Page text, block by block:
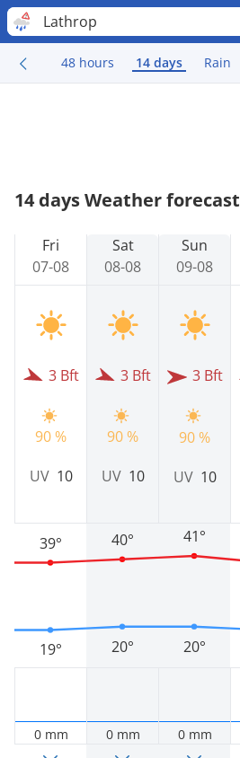
Lathrop
48 hours 14 days Rain
14 days Weather forecast
Fri
07-08
3 Bft
90 %
UV 10
19°
39°
0 mm
Sat
08-08
3 Bft
90 %
UV 10
20°
40°
0 mm
Sun
09-08
3 Bft
90 %
UV 10
20°
41°
0 mm